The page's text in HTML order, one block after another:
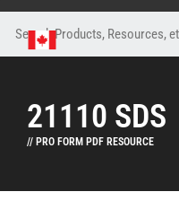
21110 SDS
// PRO FORM PDF RESOURCE